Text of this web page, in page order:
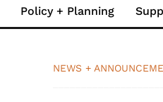
Policy + Planning
NEWS +